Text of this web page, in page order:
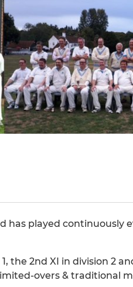
has played continuously
the 2nd XI in division 2
overs & traditional